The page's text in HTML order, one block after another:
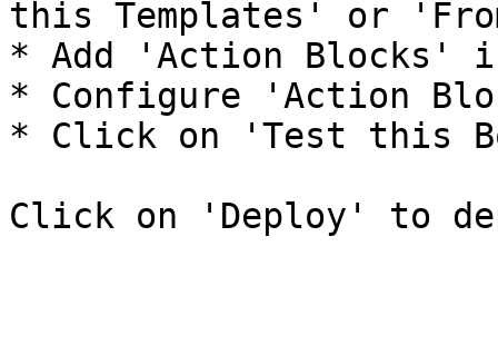
this Templates' or
* Add 'Action Blocks'
* Configure 'Action
* Click on 'Test this